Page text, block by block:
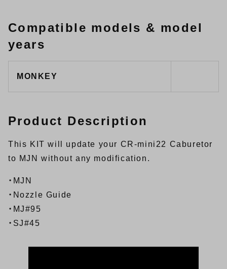
Compatible models & model
years
MONKEY
Product Description
This KIT will update your CR-mini22 Caburetor
to MJN without any modification.
・MJN
・Nozzle Guide
・MJ#95
・SJ#45